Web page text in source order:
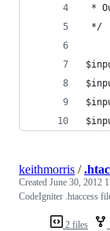
*
*/
2 files
keithmorris /
Created June 30, 2012
CodeIgniter .htaccess